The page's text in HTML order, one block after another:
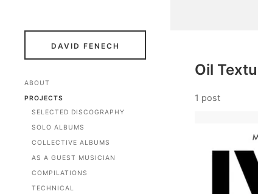
DAVID FENECH
ABOUT
PROJECTS
SELECTED DISCOGRAPHY
SOLO ALBUMS
COLLECTIVE ALBUMS
AS A GUEST MUSICIAN
COMPILATIONS
TECHNICAL
Oil
1 post